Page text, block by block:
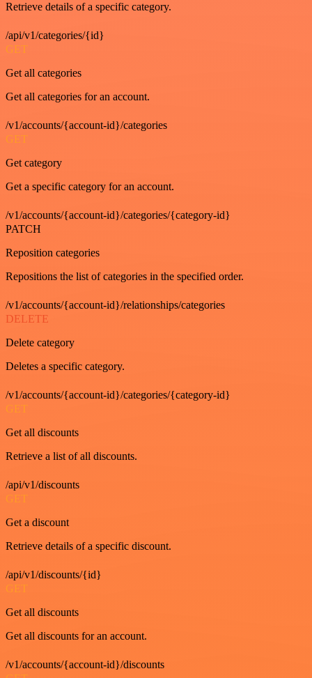
Retrieve details of a specific category.
/api/v1/categories/{id}
GET
Get all categories
Get all categories for an account.
/v1/accounts/{account-id}/categories
GET
Get category
Get a specific category for an account.
/v1/accounts/{account-id}/categories/{category-id}
PATCH
Reposition categories
Repositions the list of categories in the specified order.
/v1/accounts/{account-id}/relationships/categories
DELETE
Delete category
Deletes a specific category.
/v1/accounts/{account-id}/categories/{category-id}
GET
Get all discounts
Retrieve a list of all discounts.
/api/v1/discounts
GET
Get a discount
Retrieve details of a specific discount.
/api/v1/discounts/{id}
GET
Get all discounts
Get all discounts for an account.
/v1/accounts/{account-id}/discounts